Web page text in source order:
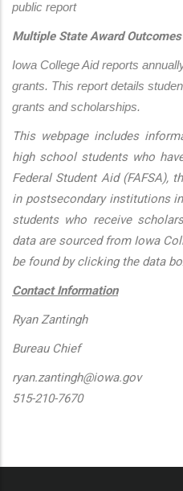
public report
Multiple State Award Outcomes
Iowa College Aid reports
grants. This report details
grants and scholarships.
This webpage includes
high school students who
Federal Student Aid (FAFSA),
in postsecondary institutions
students who receive
data are sourced from Iowa
be found by clicking the data
Contact Information
Ryan Zantingh
Bureau Chief
ryan.zantingh@iowa.gov
515-210-7670